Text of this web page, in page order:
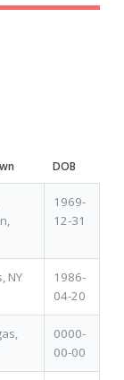
DOB
1969-
12-31
NY
1986-
04-20
0000-
00-00